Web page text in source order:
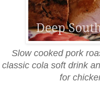
Slow cooked pork
classic cola soft drink
for